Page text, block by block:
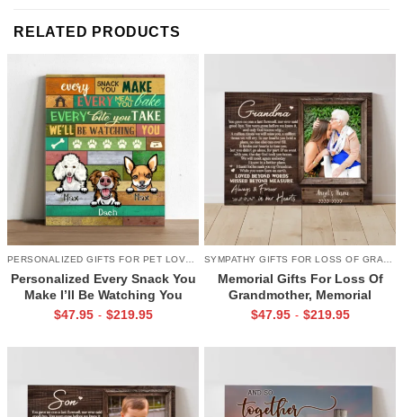
RELATED PRODUCTS
PERSONALIZED GIFTS FOR PET LOVERS
Personalized Every Snack You
Make I’ll Be Watching You
Canvas, Custom Gifts for Pet
$47.95 - $219.95
SYMPATHY GIFTS FOR LOSS OF GRANDMA
Memorial Gifts For Loss Of
Grandmother, Memorial
Canvas for Grandma, In Loving
$47.95 - $219.95